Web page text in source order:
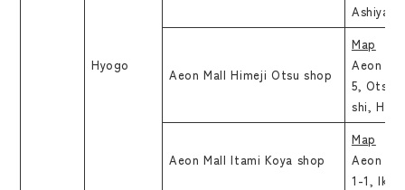
Hyogo
Ashiya-
Aeon Mall Himeji Otsu shop
Map
Aeon
5,
shi,
Aeon Mall Itami Koya shop
Map
Aeon
1-1,